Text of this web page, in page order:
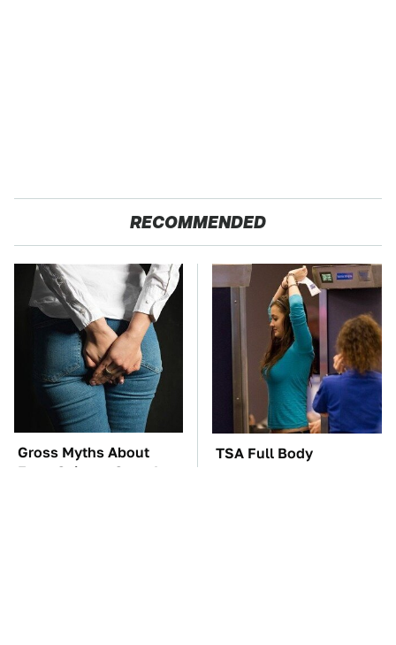
RECOMMENDED
Gross Myths About
Farts Science Says Are
TSA Full Body